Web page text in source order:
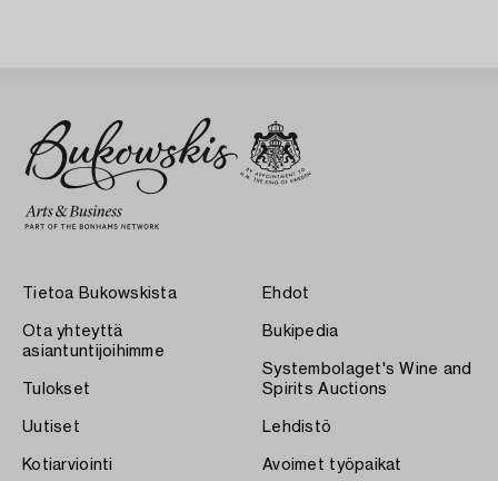
Tietoa Bukowskista
Ota yhteyttä
asiantuntijoihimme
Tulokset
Uutiset
Kotiarviointi
Ehdot
Bukipedia
Systembolaget's Wine and
Spirits Auctions
Lehdistö
Avoimet työpaikat